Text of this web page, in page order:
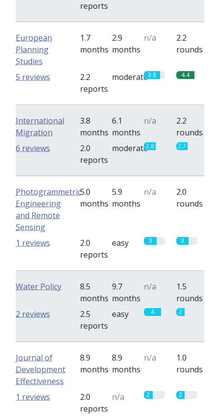
reports
European
Planning
Studies
1.7
months
2.9
months
n/a
2.2
rounds
2.2
reports
moderate3.8 4.4
5 reviews
International
Migration
3.8
months
6.1
months
n/a
2.2
rounds
2.0
reports
moderate2.8 2.7
6 reviews
Photogrammetric
Engineering
and Remote
Sensing
5.0
months
5.9
months
n/a
2.0
rounds
2.0
reports
easy 3 3
1 reviews
Water Policy
8.5
months
9.7
months
n/a
1.5
rounds
2.5
reports
easy 4 2
2 reviews
Journal of
Development
Effectiveness
8.9
months
8.9
months
n/a
1.0
rounds
2.0
reports
n/a 2 2
1 reviews